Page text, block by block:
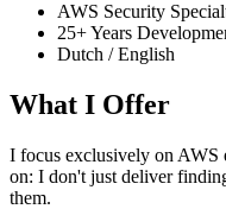
AWS Security
25+ Years
Dutch / English
What I Offer
I focus exclusively on AWS
on: I don't just deliver
them.